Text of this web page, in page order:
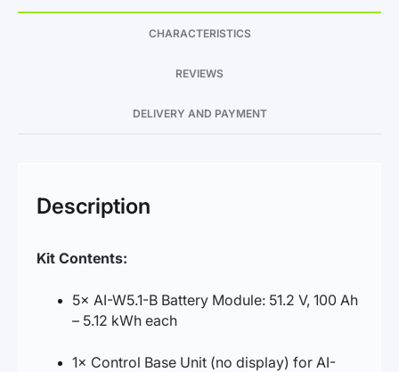
CHARACTERISTICS
REVIEWS
DELIVERY AND PAYMENT
Description
Kit Contents:
5× AI-W5.1-B Battery Module: 51.2 V, 100 Ah
– 5.12 kWh each
1× Control Base Unit (no display) for AI-